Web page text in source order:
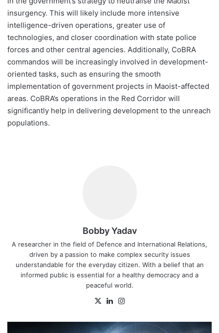
insurgency. This will likely include more intensive
intelligence-driven operations, greater use of
technologies, and closer coordination with state police
forces and other central agencies. Additionally, CoBRA
commandos will be increasingly involved in development-
oriented tasks, such as ensuring the smooth
implementation of government projects in Maoist-affected
areas. CoBRA’s operations in the Red Corridor will
significantly help in delivering development to the unreach
populations.
Bobby Yadav
A researcher in the field of Defence and International Relations,
driven by a passion to make complex security issues
understandable for the everyday citizen. With a belief that an
informed public is essential for a healthy democracy and a
peaceful world.
X LinkedIn